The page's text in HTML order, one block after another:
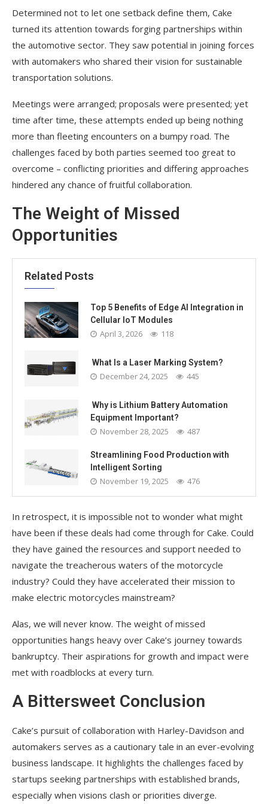
Determined not to let one setback define them, Cake
turned its attention towards forging partnerships within
the automotive sector. They saw potential in joining forces
with automakers who shared their vision for sustainable
transportation solutions.
Meetings were arranged; proposals were presented; yet
time after time, these attempts ended up being nothing
more than fleeting encounters on a bumpy road. The
challenges faced by both parties seemed too great to
overcome – conflicting priorities and differing approaches
hindered any chance of fruitful collaboration.
The Weight of Missed
Opportunities
Related Posts
Top 5 Benefits of Edge AI Integration in
Cellular IoT Modules
April 3, 2026 118
What Is a Laser Marking System?
December 24, 2025 445
Why is Lithium Battery Automation
Equipment Important?
November 28, 2025 487
Streamlining Food Production with
Intelligent Sorting
November 19, 2025 476
In retrospect, it is impossible not to wonder what might
have been if these deals had come through for Cake. Could
they have gained the resources and support needed to
navigate the treacherous waters of the motorcycle
industry? Could they have accelerated their mission to
make electric motorcycles mainstream?
Alas, we will never know. The weight of missed
opportunities hangs heavy over Cake’s journey towards
bankruptcy. Their aspirations for growth and impact were
met with roadblocks at every turn.
A Bittersweet Conclusion
Cake’s pursuit of collaboration with Harley-Davidson and
automakers serves as a cautionary tale in an ever-evolving
business landscape. It highlights the challenges faced by
startups seeking partnerships with established brands,
especially when visions clash or priorities diverge.